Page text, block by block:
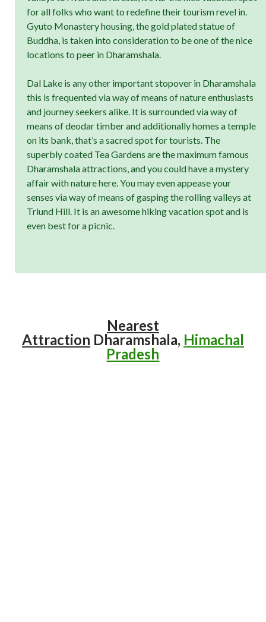
for all folks who want to redefine their tourism revel in.
Gyuto Monastery housing, the gold plated statue of
Buddha, is taken into consideration to be one of the nice
locations to peer in Dharamshala.
Dal Lake is any other important stopover in Dharamshala
this is frequented via way of means of nature enthusiasts
and journey seekers alike. It is surrounded via way of
means of deodar timber and additionally homes a temple
on its bank, that’s a sacred spot for tourists. The
superbly coated Tea Gardens are the maximum famous
Dharamshala attractions, and you could have a mystery
affair with nature here. You may even appease your
senses via way of means of gasping the rolling valleys at
Triund Hill. It is an awesome hiking vacation spot and is
even best for a picnic.
Nearest
Attraction Dharamshala, Himachal
Pradesh